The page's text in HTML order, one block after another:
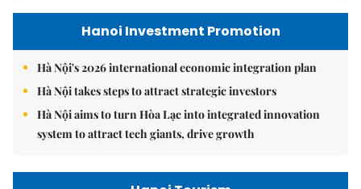
Hanoi Investment Promotion
Hà Nội's 2026 international economic integration plan
Hà Nội takes steps to attract strategic investors
Hà Nội aims to turn Hòa Lạc into integrated innovation
system to attract tech giants, drive growth